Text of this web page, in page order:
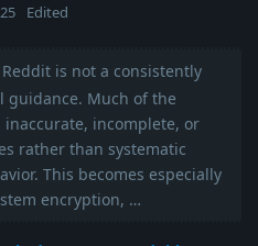
Edited
is not a consistently
guidance. Much of the
incomplete, or
rather than systematic
This becomes especially
encryption, …